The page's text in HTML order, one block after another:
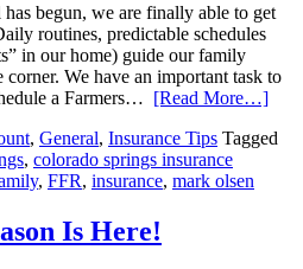
begun, we are finally able to get
routines, predictable schedules
in our home) guide our family
We have an important task to
a Farmers… [Read More…]
, General, Insurance Tips Tagged
, colorado springs insurance
, FFR, insurance, mark olsen
Is Here!